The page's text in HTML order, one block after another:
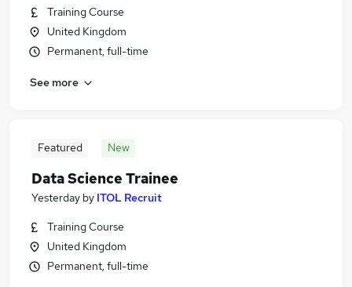
Training Course
United Kingdom
Permanent, full-time
See more
Featured New
Data Science Trainee
Yesterday by ITOL Recruit
Training Course
United Kingdom
Permanent, full-time